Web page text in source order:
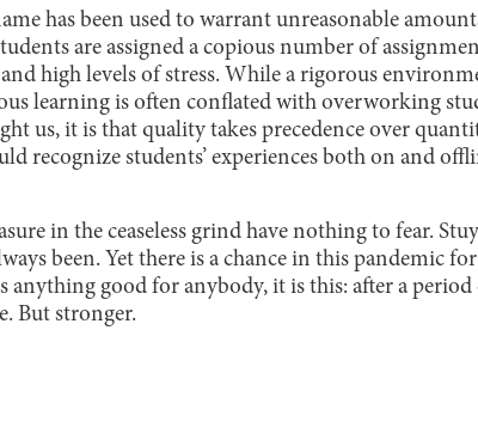
has been used to warrant unreasonable
are assigned a copious number of
high levels of stress. While a rigorous
learning is often conflated with overworking
us, it is that quality takes precedence over
recognize students’ experiences both on and
in the ceaseless grind have nothing to fear.
been. Yet there is a chance in this pandemic
anything good for anybody, it is this: after a period
But stronger.